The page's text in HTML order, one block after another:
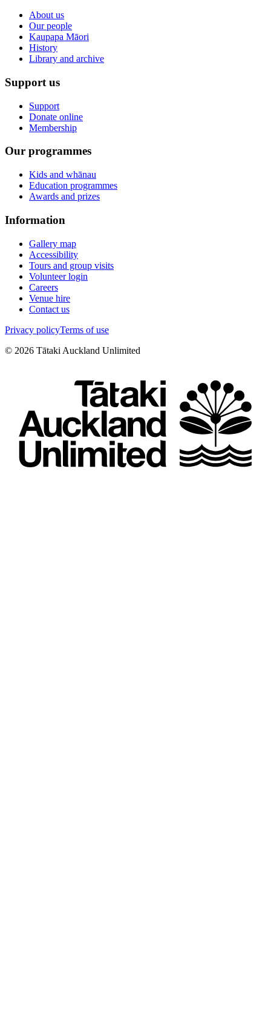
About us
Our people
Kaupapa Māori
History
Library and archive
Support us
Support
Donate online
Membership
Our programmes
Kids and whānau
Education programmes
Awards and prizes
Information
Gallery map
Accessibility
Tours and group visits
Volunteer login
Careers
Venue hire
Contact us
Privacy policyTerms of use
© 2026 Tātaki Auckland Unlimited